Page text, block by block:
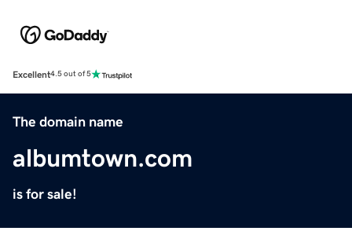
Excellent4.5 out of 5
The domain name
albumtown.com
is for sale!